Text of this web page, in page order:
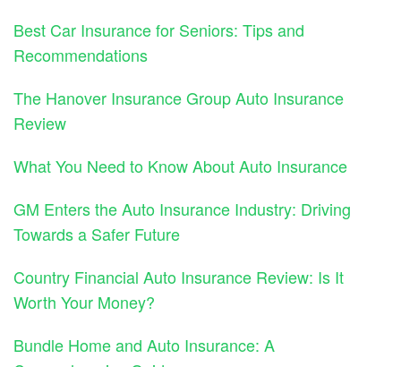
Best Car Insurance for Seniors: Tips and
Recommendations
The Hanover Insurance Group Auto Insurance
Review
What You Need to Know About Auto Insurance
GM Enters the Auto Insurance Industry: Driving
Towards a Safer Future
Country Financial Auto Insurance Review: Is It
Worth Your Money?
Bundle Home and Auto Insurance: A